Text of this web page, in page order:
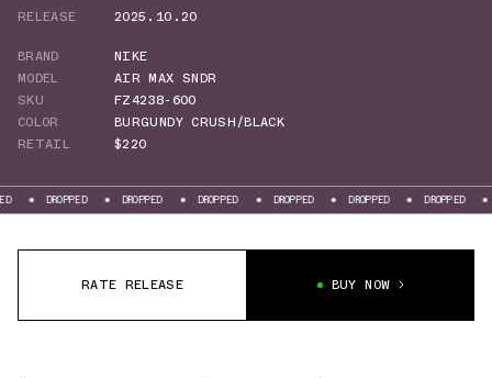
RELEASE
2025.10.20
BRAND
NIKE
MODEL
AIR MAX SNDR
SKU
FZ4238-600
COLOR
BURGUNDY CRUSH/BLACK
RETAIL
$220
DROPPED DROPPED DROPPED DROPPED DROPPED DROPPED
RATE RELEASE BUY NOW